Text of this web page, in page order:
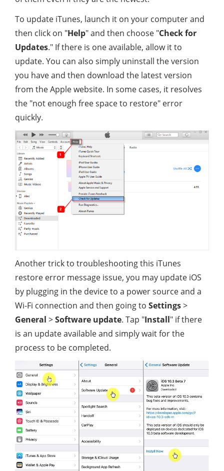
To update iTunes, launch it on your computer and
then click on "Help" and then choose "Check for
Updates." If there is one available, allow it to
update. You can also simply uninstall the version
you have and then download the latest version
from the Apple website. In some cases, it resolves
the "not enough free space to restore" error
quickly.
Another trick to troubleshooting this iTunes
restore error message issue, you may update iOS
by plugging in the device to a power source and a
Wi-Fi connection and then going to Settings>
General >Software update. Tap "Install" if there
is an update available and simply wait for the
process to be completed.